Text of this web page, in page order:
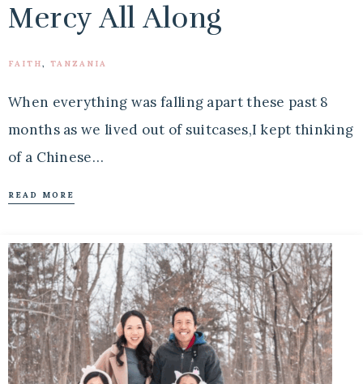
Mercy All Along
FAITH, TANZANIA
When everything was falling apart these past 8
months as we lived out of suitcases,I kept thinking
of a Chinese…
READ MORE